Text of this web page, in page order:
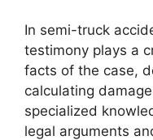
In semi-truck
testimony plays a
facts of the case,
calculating
specialized
legal arguments